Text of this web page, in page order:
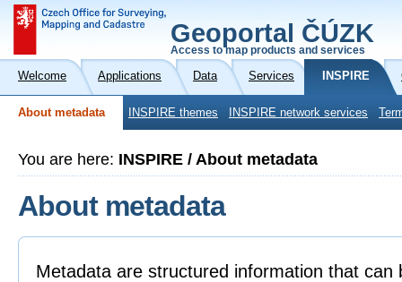
Geoportal ČÚZK
Access to map products and services
Welcome Applications Data Services INSPIRE
About metadata INSPIRE themes INSPIRE network services
You are here: INSPIRE / About metadata
About metadata
Metadata are structured information that can